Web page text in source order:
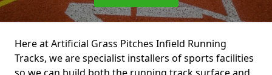
Here at Artificial Grass Pitches Infield Running
Tracks, we are specialist installers of sports facilities